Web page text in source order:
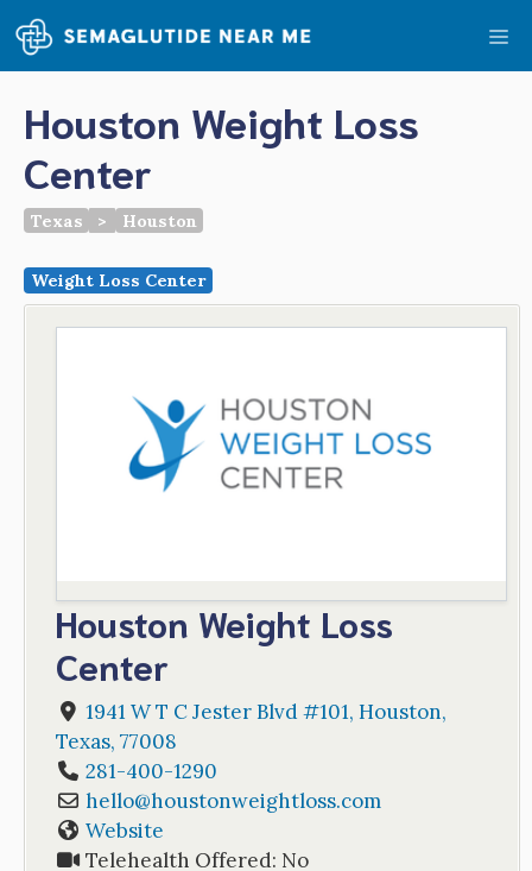
Skip
to
content
Houston Weight Loss
Center
Texas > Houston
Weight Loss Center
Houston Weight Loss
Center
1941 W T C Jester Blvd #101, Houston,
Texas, 77008
281-400-1290
hello@houstonweightloss.com
Website
Telehealth Offered: No